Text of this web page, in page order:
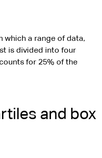
which a range of data,
is divided into four
for 25% of the
and box